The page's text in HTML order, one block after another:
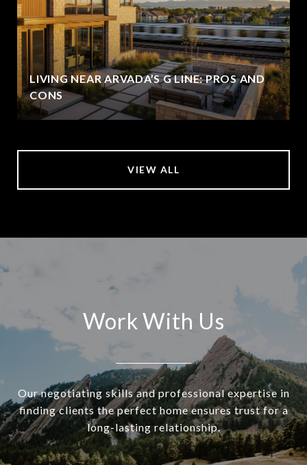
LIVING NEAR ARVADA’S G LINE: PROS AND
CONS
VIEW ALL
Work With Us
Our negotiating skills and professional expertise in
finding clients the perfect home ensures trust for a
long-lasting relationship.